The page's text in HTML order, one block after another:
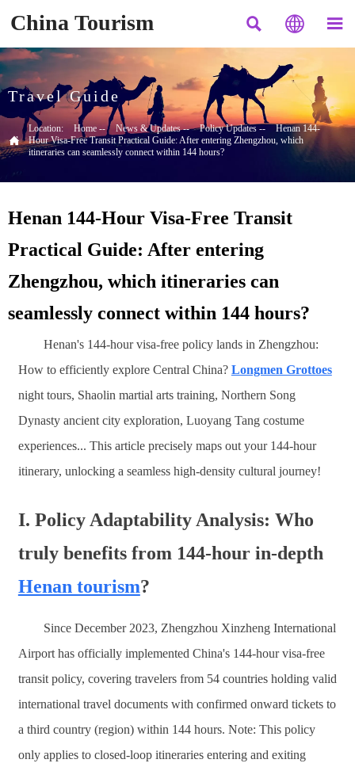
China Tourism   
Travel Guide

Location: Home -- News & Updates-- Policy Updates --
Henan 144-
Hour Visa-Free Transit Practical Guide: After entering Zhengzhou, which
itineraries can seamlessly connect within 144 hours?
Henan 144-Hour Visa-Free Transit
Practical Guide: After entering
Zhengzhou, which itineraries can
seamlessly connect within 144 hours?
Henan's 144-hour visa-free policy lands in Zhengzhou:
How to efficiently explore Central China? Longmen Grottoes
night tours, Shaolin martial arts training, Northern Song
Dynasty ancient city exploration, Luoyang Tang costume
experiences... This article precisely maps out your 144-hour
itinerary, unlocking a seamless high-density cultural journey!
I. Policy Adaptability Analysis: Who
truly benefits from 144-hour in-depth
Henan tourism?
Since December 2023, Zhengzhou Xinzheng International
Airport has officially implemented China's 144-hour visa-free
transit policy, covering travelers from 54 countries holding valid
international travel documents with confirmed onward tickets to
a third country (region) within 144 hours. Note: This policy
only applies to closed-loop itineraries entering and exiting